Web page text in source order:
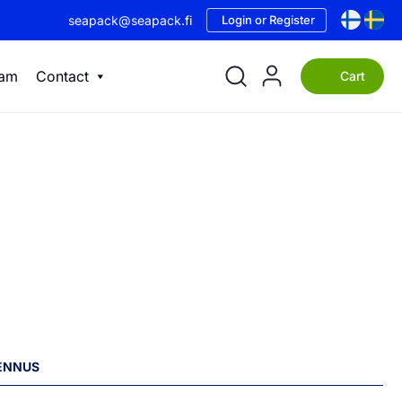
seapack@seapack.fi Login or Register
Contact Cart